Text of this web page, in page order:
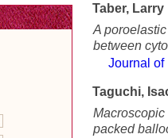
Taber, Larry
A
between
Journal of
Taguchi,
packed